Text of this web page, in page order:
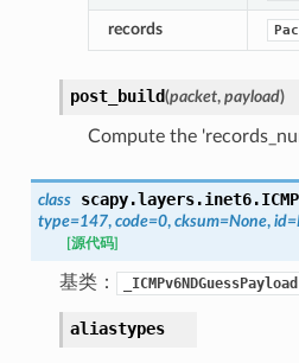
records
post_build(packet, payload)
Compute the
class scapy.layers.inet6.
type=147, code=0, cksum=None, id=
[源代码]
基类： _ICMPv6NDGuessPayload
aliastypes